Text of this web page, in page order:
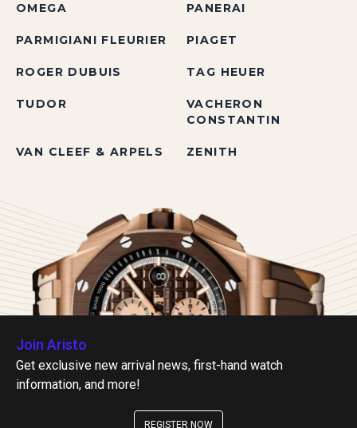
OMEGA PANERAI
PARMIGIANI FLEURIER PIAGET
ROGER DUBUIS TAG HEUER
TUDOR
VACHERON
CONSTANTIN
VAN CLEEF & ARPELS ZENITH
Join Aristo
Get exclusive new arrival news, first-hand watch
information, and more!
REGISTER NOW